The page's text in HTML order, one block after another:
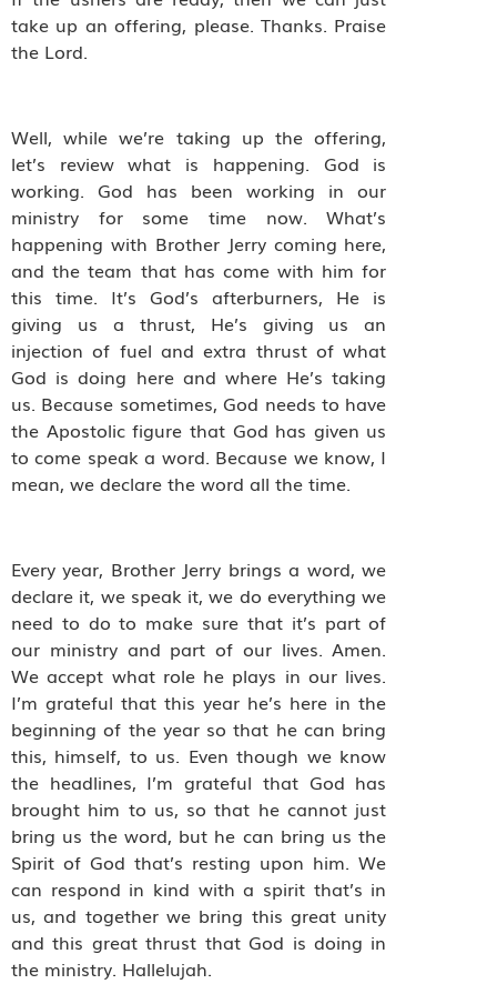
take up an offering, please. Thanks. Praise
the Lord.
Well, while we’re taking up the offering,
let’s review what is happening. God is
working. God has been working in our
ministry for some time now. What’s
happening with Brother Jerry coming here,
and the team that has come with him for
this time. It’s God’s afterburners, He is
giving us a thrust, He’s giving us an
injection of fuel and extra thrust of what
God is doing here and where He’s taking
us. Because sometimes, God needs to have
the Apostolic figure that God has given us
to come speak a word. Because we know, I
mean, we declare the word all the time.
Every year, Brother Jerry brings a word, we
declare it, we speak it, we do everything we
need to do to make sure that it’s part of
our ministry and part of our lives. Amen.
We accept what role he plays in our lives.
I’m grateful that this year he’s here in the
beginning of the year so that he can bring
this, himself, to us. Even though we know
the headlines, I’m grateful that God has
brought him to us, so that he cannot just
bring us the word, but he can bring us the
Spirit of God that’s resting upon him. We
can respond in kind with a spirit that’s in
us, and together we bring this great unity
and this great thrust that God is doing in
the ministry. Hallelujah.